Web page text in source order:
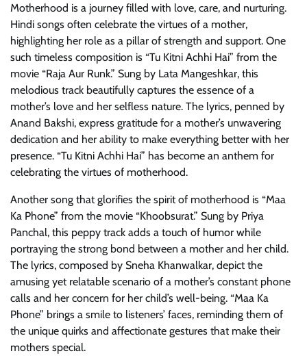
Motherhood is a journey filled with love, care, and nurturing.
Hindi songs often celebrate the virtues of a mother,
highlighting her role as a pillar of strength and support. One
such timeless composition is “Tu Kitni Achhi Hai” from the
movie “Raja Aur Runk.” Sung by Lata Mangeshkar, this
melodious track beautifully captures the essence of a
mother’s love and her selfless nature. The lyrics, penned by
Anand Bakshi, express gratitude for a mother’s unwavering
dedication and her ability to make everything better with her
presence. “Tu Kitni Achhi Hai” has become an anthem for
celebrating the virtues of motherhood.
Another song that glorifies the spirit of motherhood is “Maa
Ka Phone” from the movie “Khoobsurat.” Sung by Priya
Panchal, this peppy track adds a touch of humor while
portraying the strong bond between a mother and her child.
The lyrics, composed by Sneha Khanwalkar, depict the
amusing yet relatable scenario of a mother’s constant phone
calls and her concern for her child’s well-being. “Maa Ka
Phone” brings a smile to listeners’ faces, reminding them of
the unique quirks and affectionate gestures that make their
mothers special.